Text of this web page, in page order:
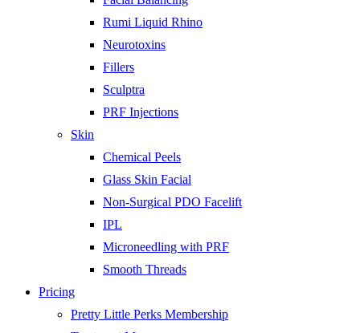
Rumi Liquid Rhino
Neurotoxins
Fillers
Sculptra
PRF Injections
Skin
Chemical Peels
Glass Skin Facial
Non-Surgical PDO Facelift
IPL
Microneedling with PRF
Smooth Threads
Pricing
Pretty Little Perks Membership